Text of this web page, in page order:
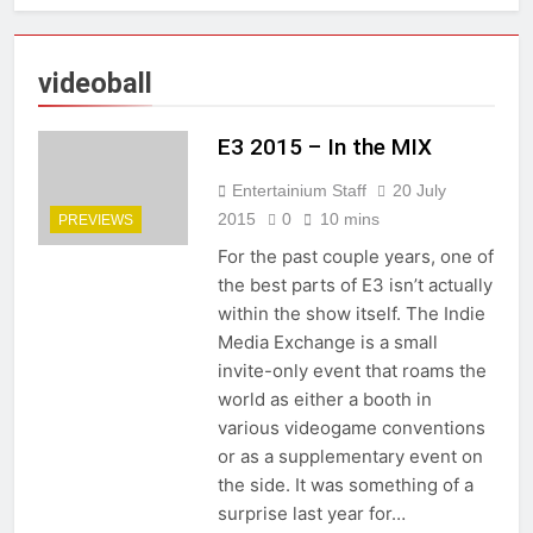
videoball
PREVIEWS
E3 2015 – In the MIX
Entertainium Staff
20 July
2015
0 10 mins
For the past couple years, one of
the best parts of E3 isn’t actually
within the show itself. The Indie
Media Exchange is a small
invite-only event that roams the
world as either a booth in
various videogame conventions
or as a supplementary event on
the side. It was something of a
surprise last year for…